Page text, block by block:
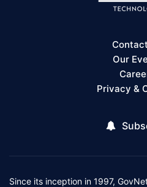
Our
Privacy &
Since its inception in 1997,